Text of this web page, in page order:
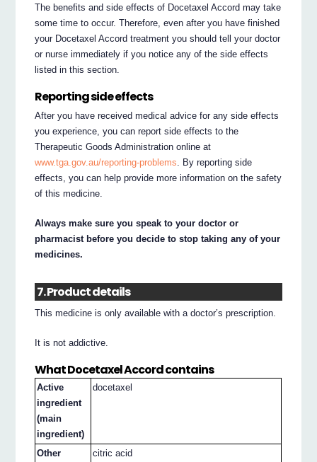
The benefits and side effects of Docetaxel Accord may take
some time to occur. Therefore, even after you have finished
your Docetaxel Accord treatment you should tell your doctor
or nurse immediately if you notice any of the side effects
listed in this section.
Reporting side effects
After you have received medical advice for any side effects
you experience, you can report side effects to the
Therapeutic Goods Administration online at
www.tga.gov.au/reporting-problems . By reporting side
effects, you can help provide more information on the safety
of this medicine.
Always make sure you speak to your doctor or
pharmacist before you decide to stop taking any of your
medicines.
7. Product details
This medicine is only available with a doctor’s prescription.
It is not addictive.
What Docetaxel Accord contains
Active
ingredient
(main
ingredient)
docetaxel
Other
citric acid